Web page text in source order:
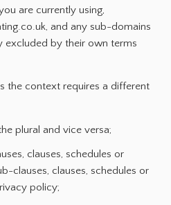
are currently using,
and any sub-domains
excluded by their own terms
the context requires a different
plural and vice versa;
clauses, schedules or
clauses, clauses, schedules or
policy;